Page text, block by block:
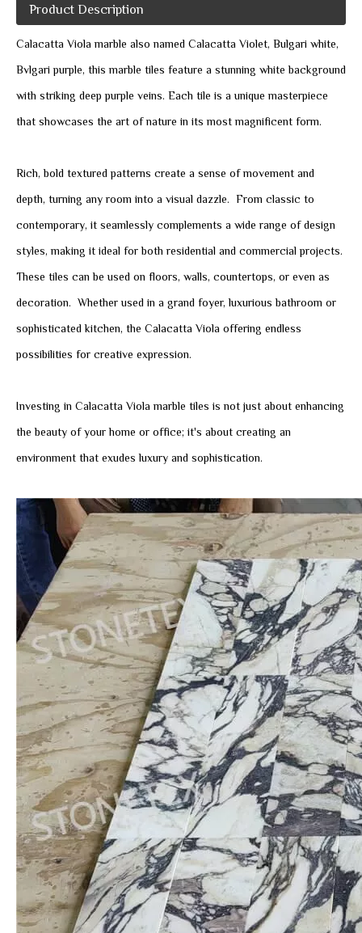
Product Description
Calacatta Viola marble also named Calacatta Violet, Bulgari white,
Bvlgari purple, this marble tiles feature a stunning white background
with striking deep purple veins. Each tile is a unique masterpiece
that showcases the art of nature in its most magnificent form.
Rich, bold textured patterns create a sense of movement and
depth, turning any room into a visual dazzle. From classic to
contemporary, it seamlessly complements a wide range of design
styles, making it ideal for both residential and commercial projects.
These tiles can be used on floors, walls, countertops, or even as
decoration. Whether used in a grand foyer, luxurious bathroom or
sophisticated kitchen, the Calacatta Viola offering endless
possibilities for creative expression.
Investing in Calacatta Viola marble tiles is not just about enhancing
the beauty of your home or office; it's about creating an
environment that exudes luxury and sophistication.